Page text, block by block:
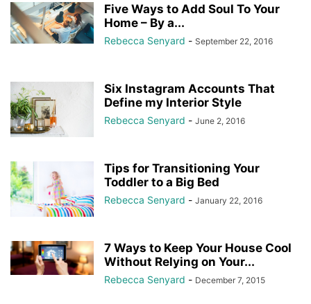
Five Ways to Add Soul To Your
Home – By a...
Rebecca Senyard - September 22, 2016
Six Instagram Accounts That
Define my Interior Style
Rebecca Senyard - June 2, 2016
Tips for Transitioning Your
Toddler to a Big Bed
Rebecca Senyard - January 22, 2016
7 Ways to Keep Your House Cool
Without Relying on Your...
Rebecca Senyard - December 7, 2015